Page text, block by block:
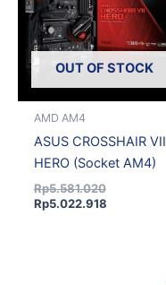
OUT OF STOCK
AMD AM4
ASUS CROSSHAIR VII
HERO (Socket AM4)
Rp5.581.020
Rp5.022.918